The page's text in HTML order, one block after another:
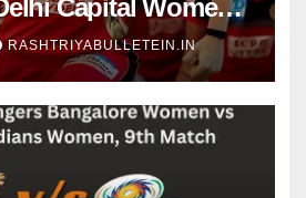
Capital Women,
11 prediction,
apps, betting
RASHTRIYABULLETEIN.IN